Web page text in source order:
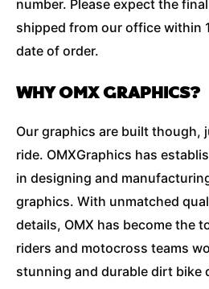
number. Please expect the
shipped from our office within
date of order.
WHY OMX GRAPHICS?
Our graphics are built though,
ride. OMXGraphics has
in designing and
graphics. With unmatched
details, OMX has become the
riders and motocross teams
stunning and durable dirt bike